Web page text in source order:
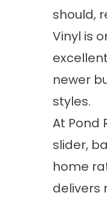
should,
Vinyl is
newer
styles.
At Pond
slider,
home
delivers